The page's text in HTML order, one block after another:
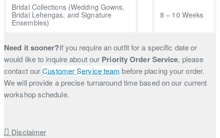
Bridal Collections (Wedding Gowns,
Bridal Lehengas, and Signature
Ensembles)
8 – 10 Weeks
Need it sooner?If you require an outfit for a specific date or
would like to inquire about our Priority Order Service, please
contact ourCustomer Service team before placing your order.
We will provide a precise turnaround time based on our current
workshop schedule.
Disclaimer